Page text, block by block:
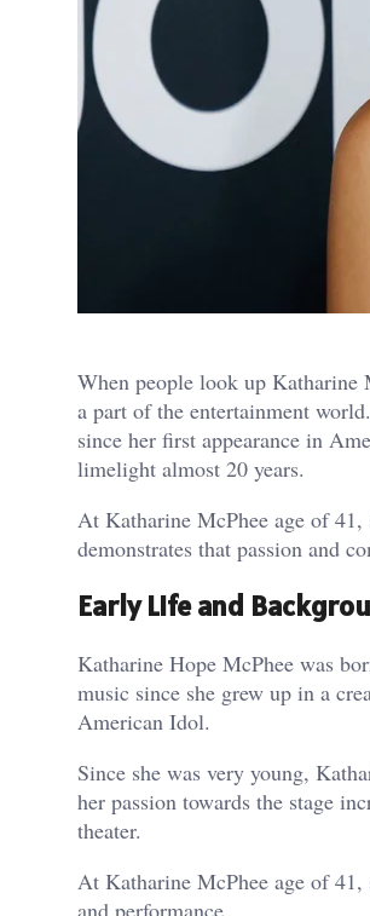
When people look up Katharine
a part of the entertainment
since her first appearance in
limelight almost 20 years.
At Katharine McPhee age of
demonstrates that passion and
Early Life and
Katharine Hope McPhee was
music since she grew up in a
American Idol.
Since she was very young,
her passion towards the stage
theater.
At Katharine McPhee age of 41,
and performance.